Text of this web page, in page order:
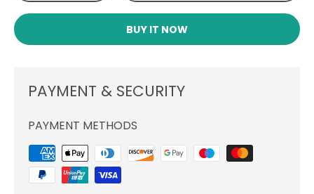
BUY IT NOW
PAYMENT & SECURITY
PAYMENT METHODS